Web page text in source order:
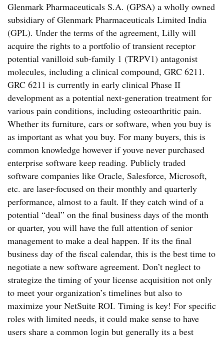
Glenmark Pharmaceuticals S.A. (GPSA) a wholly owned
subsidiary of Glenmark Pharmaceuticals Limited India
(GPL). Under the terms of the agreement, Lilly will
acquire the rights to a portfolio of transient receptor
potential vanilloid sub-family 1 (TRPV1) antagonist
molecules, including a clinical compound, GRC 6211.
GRC 6211 is currently in early clinical Phase II
development as a potential next-generation treatment for
various pain conditions, including osteoarthritic pain.
Whether its furniture, cars or software, when you buy is
as important as what you buy. For many buyers, this is
common knowledge however if youve never purchased
enterprise software keep reading. Publicly traded
software companies like Oracle, Salesforce, Microsoft,
etc. are laser-focused on their monthly and quarterly
performance, almost to a fault. If they catch wind of a
potential “deal” on the final business days of the month
or quarter, you will have the full attention of senior
management to make a deal happen. If its the final
business day of the fiscal calendar, this is the best time to
negotiate a new software agreement. Don’t neglect to
strategize the timing of your license acquisition not only
to meet your organization’s timelines but also to
maximize your NetSuite ROI. Timing is key! For specific
roles with limited needs, it could make sense to have
users share a common login but generally its a best